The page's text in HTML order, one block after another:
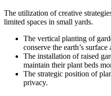
The utilization of creative
limited spaces in small yards.
The vertical planting of
conserve the earth’s surface
The installation of raised
maintain their plant beds
The strategic position of
privacy.